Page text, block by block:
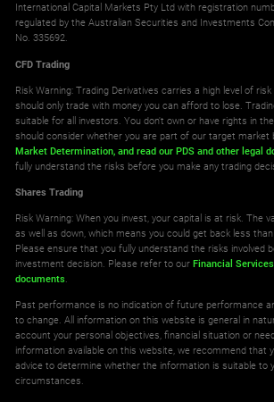
International Capital Markets Pty Ltd with registration
regulated by the Australian Securities and Investments
No. 335692.
CFD Trading
Risk Warning: Trading Derivatives carries a high level of
should only trade with money you can afford to lose.
suitable for all investors. You don't own or have rights in
should consider whether you are part of our target market
Market Determination, and read our PDS and other legal
fully understand the risks before you make any trading
Shares Trading
Risk Warning: When you invest, your capital is at risk. The
as well as down, which means you could get back less
Please ensure that you fully understand the risks involved
investment decision. Please refer to ourFinancial
documents.
Past performance is no indication of future performance
to change. All information on this website is general in
account your personal objectives, financial situation or
information available on this website, we recommend that
advice to determine whether the information is suitable to
circumstances.